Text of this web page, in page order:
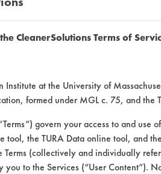
Painted
Metal
0.1821
tests on
encouraging for at
chemistry. More
testing necessary.
CleanerSolutions Terms of
Institute at the University of
formed under MGL c. 75, and the
govern your access to and
tool, the TURA Data online tool, and
Terms (collectively and individually
you to the Services (“User Content”).